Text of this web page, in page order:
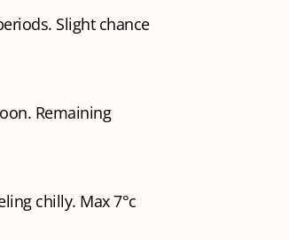
Slight chance
Remaining
chilly. Max 7°c